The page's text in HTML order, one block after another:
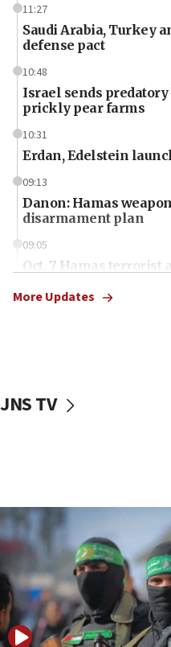
11:27
Saudi Arabia, Turkey
defense pact
10:48
Israel sends predatory
prickly pear farms
10:31
Erdan, Edelstein
09:13
Danon: Hamas
disarmament plan
09:05
Oct. 7 Hamas terrorist
vessels under Iran
06:55
Palestinians attack
accidentally entered
06:50
Uganda approves
06:25
More Updates
JNS TV